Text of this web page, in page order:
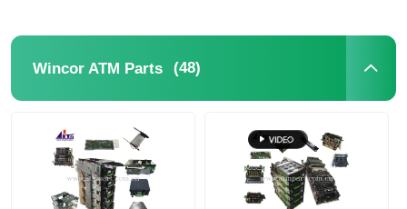
ATM Spare Parts
ATM Machine
Wincor ATM Parts (48)